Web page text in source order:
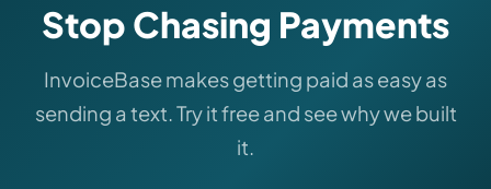
Stop Chasing Payments
InvoiceBase makes getting paid as easy as
sending a text. Try it free and see why we built
it.